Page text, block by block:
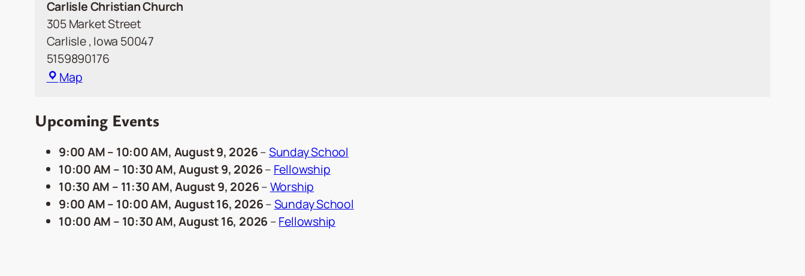
Carlisle Christian Church
305 Market Street
Carlisle, Iowa 50047
5159890176
MapCarlisle
Upcoming Events
9:00 AM– 10:00 AM, August 9, 2026–Sunday School
10:00 AM – 10:30 AM,August 9, 2026– Fellowship
10:30 AM – 11:30 AM,August 9, 2026–Worship
9:00 AM– 10:00 AM, August 16, 2026–Sunday School
10:00 AM – 10:30 AM,August 16, 2026 –Fellowship